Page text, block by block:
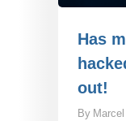
Has
out!
By